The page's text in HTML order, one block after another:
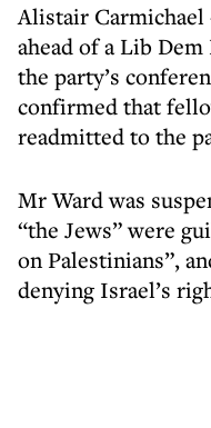
Alistair
ahead of a Lib
the party’s
confirmed that
readmitted to the
Mr Ward was
“the Jews” were
on Palestinians”,
denying Israel’s